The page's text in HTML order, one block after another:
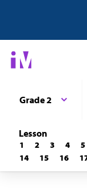
Grade 2
Lesson
1 2 3 4 5
14
15 16